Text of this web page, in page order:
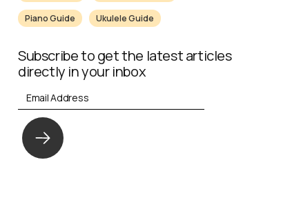
Piano Guide Ukulele Guide
Subscribe to get the latest articles
directly in your inbox